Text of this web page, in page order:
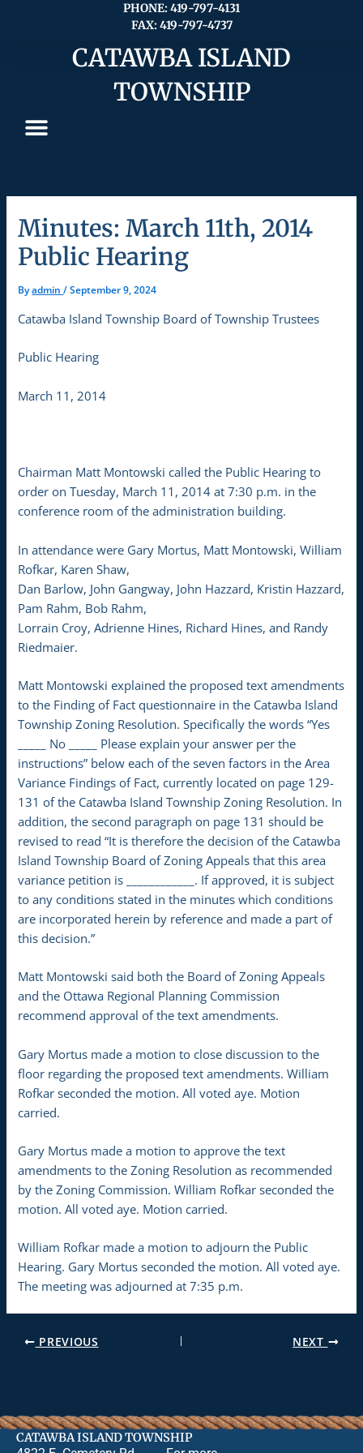
PHONE: 419-797-4131
FAX: 419-797-4737
CATAWBA ISLAND
TOWNSHIP
Minutes: March 11th, 2014
Public Hearing
Byadmin/September 9, 2024
Catawba Island Township Board of Township Trustees
Public Hearing
March 11, 2014
Chairman Matt Montowski called the Public Hearing to
order on Tuesday, March 11, 2014 at 7:30 p.m. in the
conference room of the administration building.
In attendance were Gary Mortus, Matt Montowski, William
Rofkar, Karen Shaw,
Dan Barlow, John Gangway, John Hazzard, Kristin Hazzard,
Pam Rahm, Bob Rahm,
Lorrain Croy, Adrienne Hines, Richard Hines, and Randy
Riedmaier.
Matt Montowski explained the proposed text amendments
to the Finding of Fact questionnaire in the Catawba Island
Township Zoning Resolution. Specifically the words “Yes
_____ No _____ Please explain your answer per the
instructions” below each of the seven factors in the Area
Variance Findings of Fact, currently located on page 129-
131 of the Catawba Island Township Zoning Resolution. In
addition, the second paragraph on page 131 should be
revised to read “It is therefore the decision of the Catawba
Island Township Board of Zoning Appeals that this area
variance petition is ____________. If approved, it is subject
to any conditions stated in the minutes which conditions
are incorporated herein by reference and made a part of
this decision.”
Matt Montowski said both the Board of Zoning Appeals
and the Ottawa Regional Planning Commission
recommend approval of the text amendments.
Gary Mortus made a motion to close discussion to the
floor regarding the proposed text amendments. William
Rofkar seconded the motion. All voted aye. Motion
carried.
Gary Mortus made a motion to approve the text
amendments to the Zoning Resolution as recommended
by the Zoning Commission. William Rofkar seconded the
motion. All voted aye. Motion carried.
William Rofkar made a motion to adjourn the Public
Hearing. Gary Mortus seconded the motion. All voted aye.
The meeting was adjourned at 7:35 p.m.
PREVIOUS NEXT
CATAWBA ISLAND TOWNSHIP